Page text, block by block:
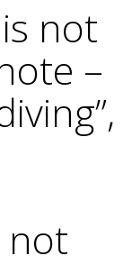
not
–
not